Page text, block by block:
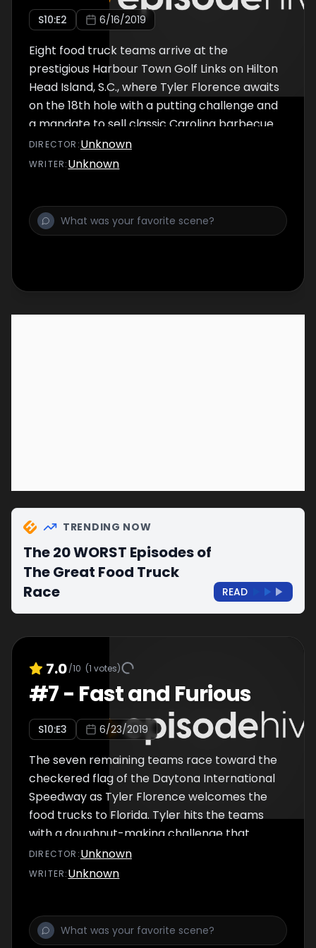
S10:E2 6/16/2019
Eight food truck teams arrive at the
prestigious Harbour Town Golf Links on Hilton
Head Island, S.C., where Tyler Florence awaits
on the 18th hole with a putting challenge and
a mandate to sell classic Carolina barbecue.
Then the teams head to Shelter Cove for two
days of selling to hungry locals and tourists
Carolina treat: boiled peanuts.
DIRECTOR :Unknown
WRITER:Unknown
TRENDING NOW
The 20 WORST Episodes of
The Great Food Truck
Race
READ
7.0/10 (1 votes)
#7- Fast and Furious
S10:E3 6/23/2019
The seven remaining teams race toward the
checkered flag of the Daytona International
Speedway as Tyler Florence welcomes the
food trucks to Florida. Tyler hits the teams
with a doughnut-making challenge that
could make or break them. A shrimp
challenge on day two tests the teams, but
Daytona becomes anyone's race to win.
DIRECTOR :Unknown
WRITER:Unknown